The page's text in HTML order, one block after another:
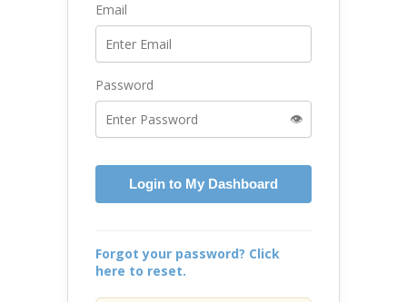
Email
Password
👁️
Login to My Dashboard
Forgot your password? Click
here to reset.